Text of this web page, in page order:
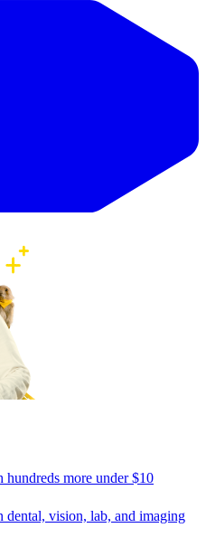
more under $10
dental, vision, lab, and imaging